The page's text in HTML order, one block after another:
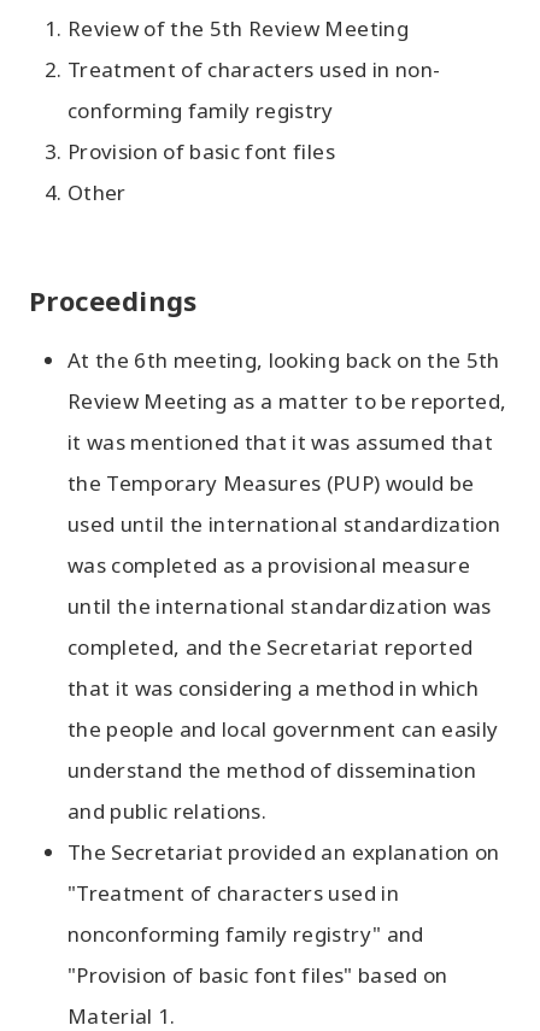
Review of the 5th Review Meeting
Treatment of characters used in non-
conforming family registry
Provision of basic font files
Other
Proceedings
At the 6th meeting, looking back on the 5th
Review Meeting as a matter to be reported,
it was mentioned that it was assumed that
the Temporary Measures (PUP) would be
used until the international standardization
was completed as a provisional measure
until the international standardization was
completed, and the Secretariat reported
that it was considering a method in which
the people and local government can easily
understand the method of dissemination
and public relations.
The Secretariat provided an explanation on
"Treatment of characters used in
nonconforming family registry" and
"Provision of basic font files" based on
Material 1.